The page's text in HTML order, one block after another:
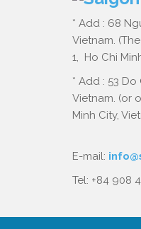
* Add : 68
Vietnam.
1, Ho Chi
* Add : 53
Vietnam. (or
Minh City,
E-mail:
Tel: +84 908